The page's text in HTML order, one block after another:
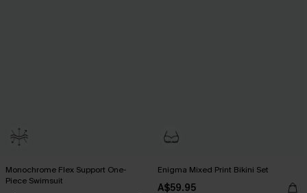
Monochrome Flex Support One-
Piece Swimsuit
Enigma Mixed Print Bikini Set
A$59.95